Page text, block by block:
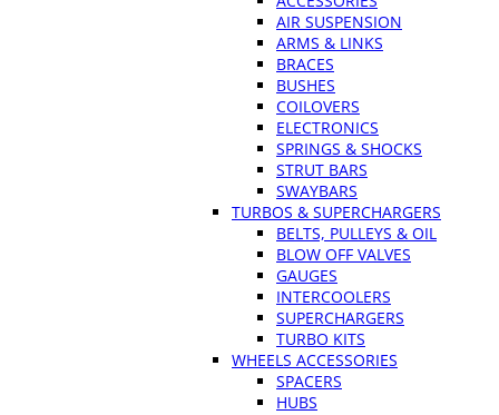
AIR SUSPENSION
ARMS & LINKS
BRACES
BUSHES
COILOVERS
ELECTRONICS
SPRINGS & SHOCKS
STRUT BARS
SWAYBARS
TURBOS & SUPERCHARGERS
BELTS, PULLEYS & OIL
BLOW OFF VALVES
GAUGES
INTERCOOLERS
SUPERCHARGERS
TURBO KITS
WHEELS ACCESSORIES
SPACERS
HUBS